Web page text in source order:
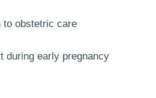
to obstetric care
during early pregnancy